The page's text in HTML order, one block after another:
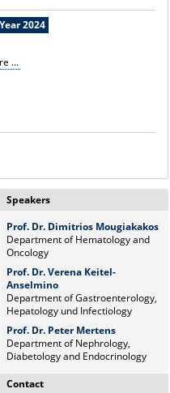
2024
...
Speakers
Prof. Dr. Dimitrios Mougiakakos
Department of Hematology and
Oncology
Prof. Dr. Verena Keitel-
Anselmino
Department of Gastroenterology,
Hepatology und Infectiology
Prof. Dr. Peter Mertens
Department of Nephrology,
Diabetology and Endocrinology
Contact